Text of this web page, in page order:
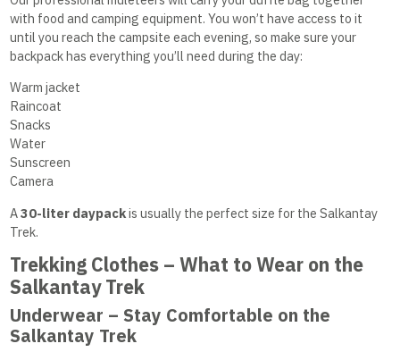
with food and camping equipment. You won’t have access to it
until you reach the campsite each evening, so make sure your
backpack has everything you’ll need during the day:
Warm jacket
Raincoat
Snacks
Water
Sunscreen
Camera
A30-liter daypackis usually the perfect size for the Salkantay
Trek.
Trekking Clothes – What to Wear on the
Salkantay Trek
Underwear – Stay Comfortable on the
Salkantay Trek